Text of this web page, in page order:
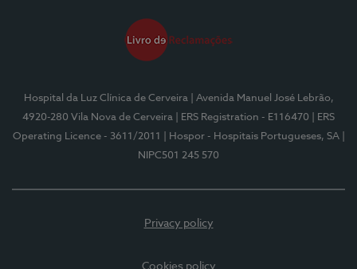
Hospital da Luz Clínica de Cerveira
| Avenida Manuel José Lebrão,
4920-280 Vila Nova de Cerveira
| ERS Registration - E116470
| ERS
Operating Licence - 3611/2011
| Hospor - Hospitais Portugueses, SA
NIPC501 245 570
Privacy policy
Cookies policy